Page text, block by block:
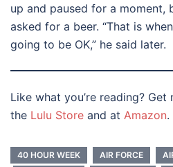
up and paused for a moment,
asked for a beer. “That is
going to be OK,” he said later.
Like what you’re reading? Get
the Lulu Store and at Amazon.
40 HOUR WEEK AIR FORCE